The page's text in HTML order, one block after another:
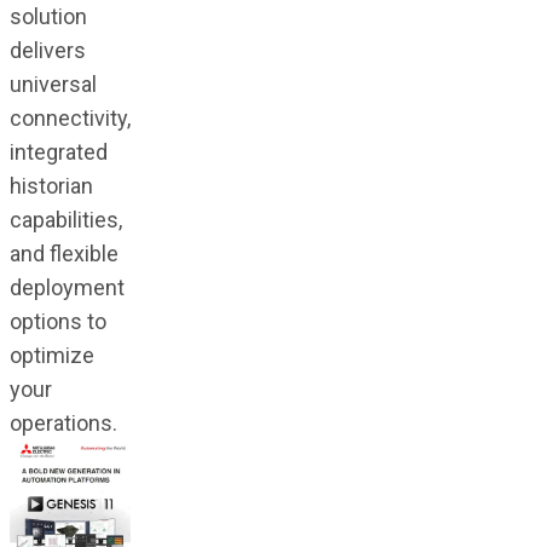
solution
delivers
universal
connectivity,
integrated
historian
capabilities,
and flexible
deployment
options to
optimize
your
operations.